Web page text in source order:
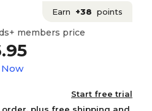
Earn +38 points
members price
Start free trial